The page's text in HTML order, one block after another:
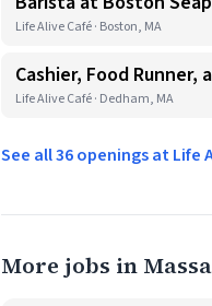
Life Alive Café · Boston, MA
Cashier, Food Runner,
Life Alive Café · Dedham, MA
See all 36 openings at Life
More jobs in